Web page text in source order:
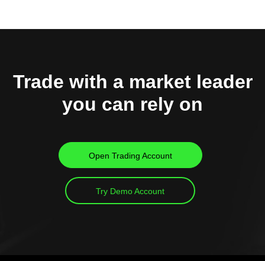
Trade with a market leader
you can rely on
Open Trading Account
Try Demo Account